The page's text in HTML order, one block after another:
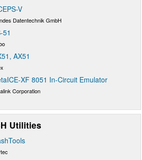
V
Datentechnik GmbH
51
AX51
XF 8051 In-Circuit Emulator
Corporation
Utilities